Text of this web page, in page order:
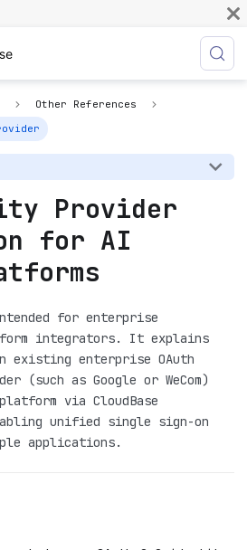
Other References
Provider
for AI
for enterprise
integrators. It explains
existing enterprise OAuth
(such as Google or WeCom)
via CloudBase
unified single sign-on
applications.